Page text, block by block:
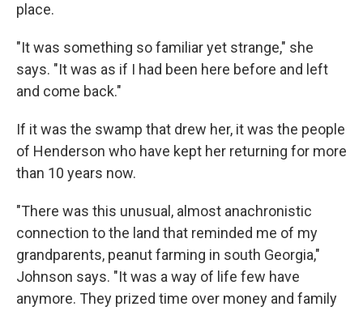
place.
"It was something so familiar yet strange," she
says. "It was as if I had been here before and left
and come back."
If it was the swamp that drew her, it was the people
of Henderson who have kept her returning for more
than 10 years now.
"There was this unusual, almost anachronistic
connection to the land that reminded me of my
grandparents, peanut farming in south Georgia,"
Johnson says. "It was a way of life few have
anymore. They prized time over money and family